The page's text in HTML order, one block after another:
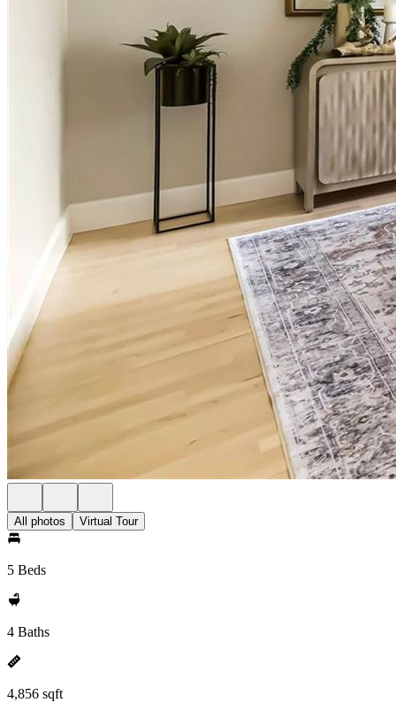
All photos Virtual Tour
5 Beds
4 Baths
4,856 sqft